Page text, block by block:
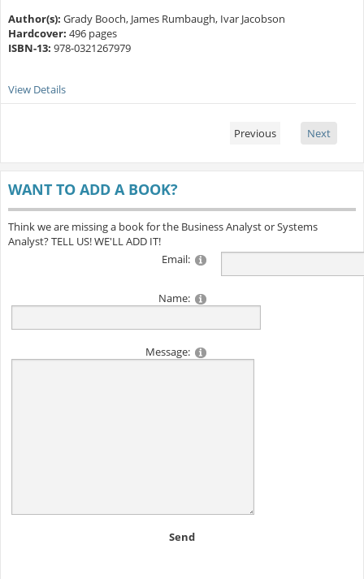
Author(s): Grady Booch, James Rumbaugh, Ivar Jacobson
Hardcover: 496 pages
ISBN-13: 978-0321267979
View Details
Previous Next
WANT TO ADD A BOOK?
Think we are missing a book for the Business Analyst or Systems
Analyst? TELL US! WE'LL ADD IT!
Email:
Name:
Message:
Send